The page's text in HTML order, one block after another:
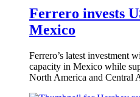
Ferrero invests
Mexico
Ferrero’s latest investment
capacity in Mexico while
North America and Central